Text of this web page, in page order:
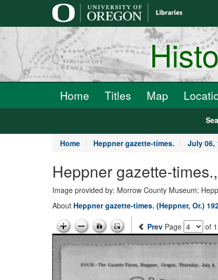
Home Titles Map
Home Heppner gazette-times. July 06,
Heppner gazette-
Image provided by: Morrow County Museum;
About Heppner gazette-times. (Heppner, Or.)
Prev Page of